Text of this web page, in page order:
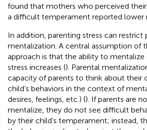
found that mothers who perceived their
a difficult temperament reported lower
In addition, parenting stress can restrict
mentalization. A central assumption of
approach is that the ability to mentalize
stress increases (). Parental
capacity of parents to think about their
child’s behaviors in the context of
desires, feelings, etc.) (). If parents are
mentalize, they do not see difficult
by their child’s temperament; instead,